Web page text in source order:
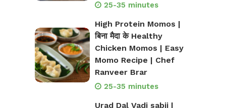
25-35 minutes
High Protein Momos |
बिना मैदा के Healthy
Chicken Momos | Easy
Momo Recipe | Chef
Ranveer Brar
25-35 minutes
Urad Dal Vadi sabji |